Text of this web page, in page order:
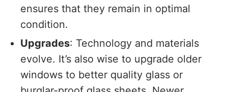
ensures that they remain in optimal
condition.
Upgrades: Technology and materials
evolve. It’s also wise to upgrade older
windows to better quality glass or